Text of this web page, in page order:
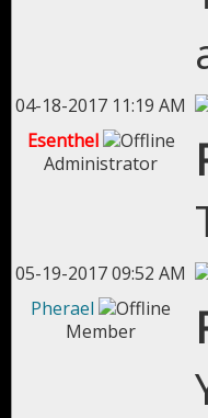
04-18-2017 11:19 AM
Esenthel
Administrator
05-19-2017 09:52 AM
Pherael
Member